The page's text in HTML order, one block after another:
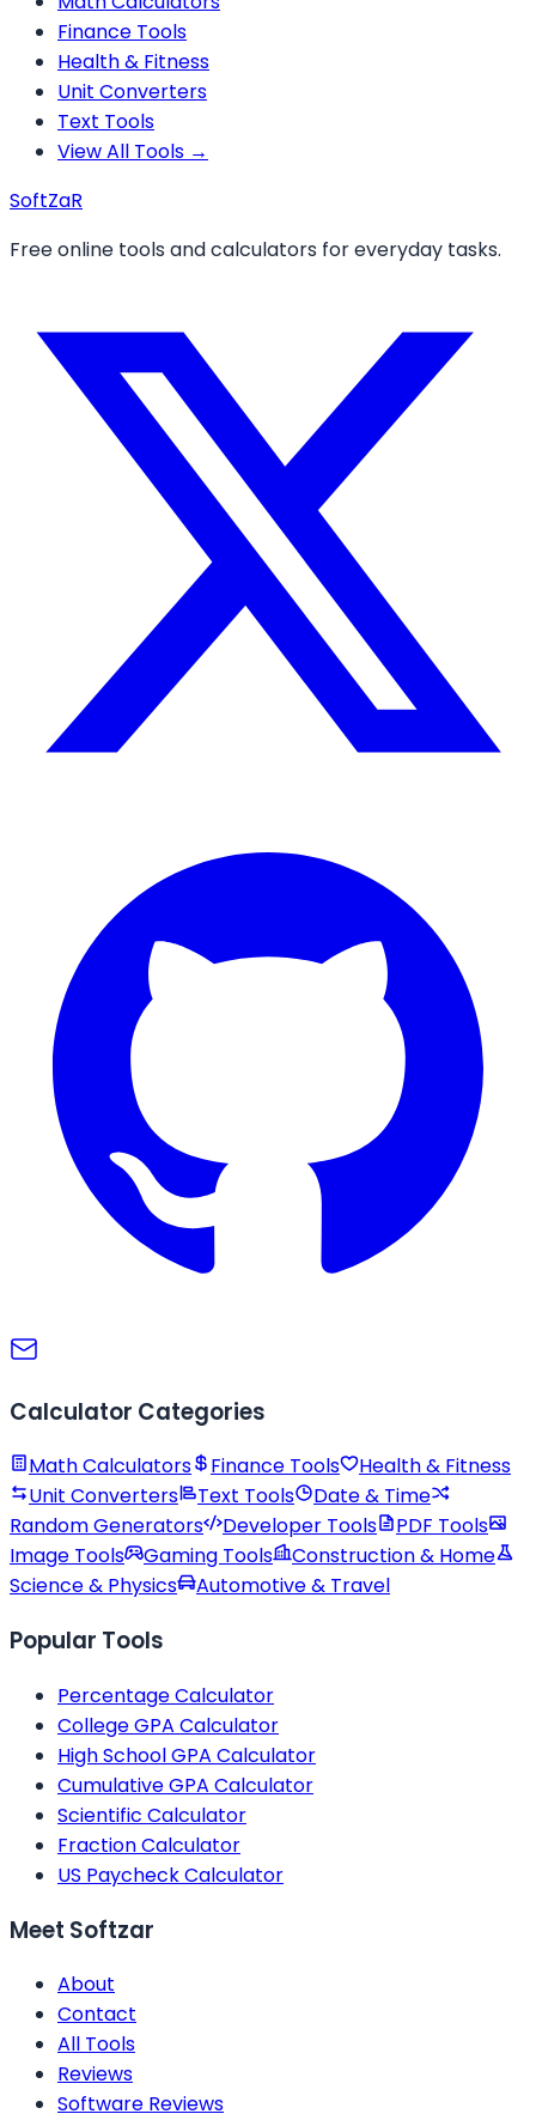
Finance Tools
Health & Fitness
Unit Converters
Text Tools
View All Tools →
SoftZaR
Free online tools and calculators for everyday tasks.
Calculator Categories
Math Calculators Finance Tools
Health & Fitness
Unit Converters
Text Tools
Date & Time
Random Generators
Developer Tools
PDF Tools
Image Tools
Gaming Tools
Construction & Home
Science & Physics
Automotive & Travel
Popular Tools
Percentage Calculator
College GPA Calculator
High School GPA Calculator
Cumulative GPA Calculator
Scientific Calculator
Fraction Calculator
US Paycheck Calculator
Meet Softzar
About
Contact
All Tools
Reviews
Software Reviews